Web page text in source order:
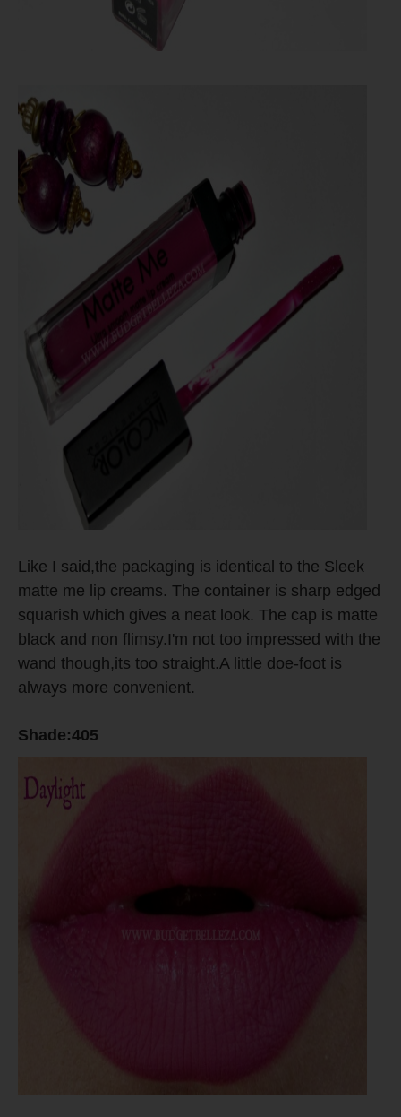
Like I said,the packaging is identical to the Sleek
matte me lip creams. The container is sharp edged
squarish which gives a neat look. The cap is matte
black and non flimsy.I'm not too impressed with the
wand though,its too straight.A little doe-foot is
always more convenient.
Shade:405